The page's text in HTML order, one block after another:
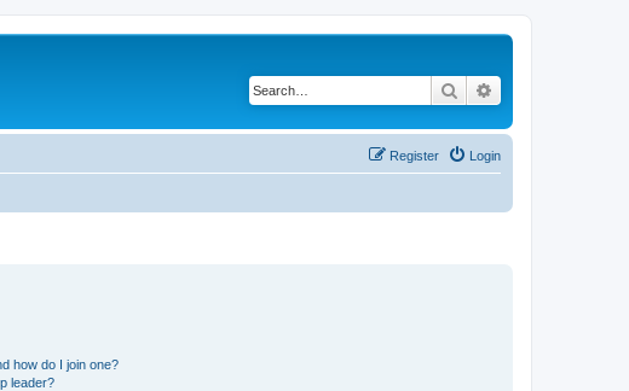
Search
Login
Register
how do I join one?
leader?